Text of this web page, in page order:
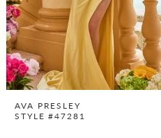
AVA PRESLEY
STYLE #47281